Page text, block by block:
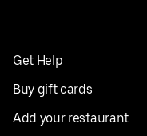
Get Help
Buy gift cards
Add your restaurant